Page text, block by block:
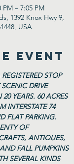
PM – 7:05 PM
1392 Knox Hwy 9,
USA
EVENT
STOP
DRIVE
YEARS. 60 ACRES
INTERSTATE 74
FLAT PARKING.
OF
ANTIQUES,
FALL PUMPKINS
SEVERAL KINDS